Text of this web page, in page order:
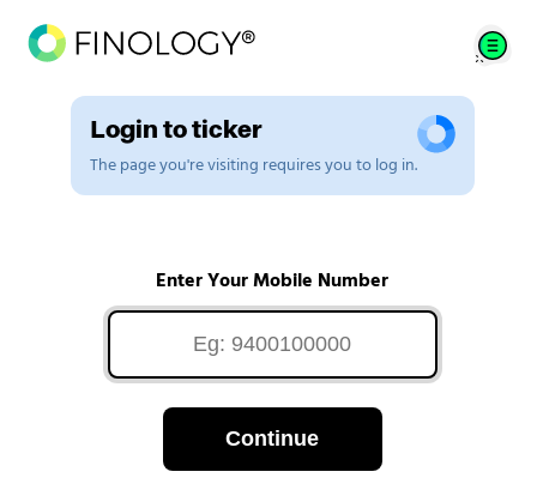
Login to ticker
The page you're visiting requires you to log in.
Enter Your Mobile Number
Continue